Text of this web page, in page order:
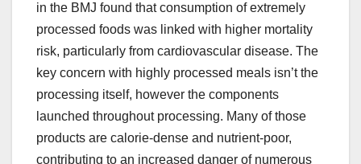
in the BMJ found that consumption of extremely
processed foods was linked with higher mortality
risk, particularly from cardiovascular disease. The
key concern with highly processed meals isn’t the
processing itself, however the components
launched throughout processing. Many of those
products are calorie-dense and nutrient-poor,
contributing to an increased danger of numerous